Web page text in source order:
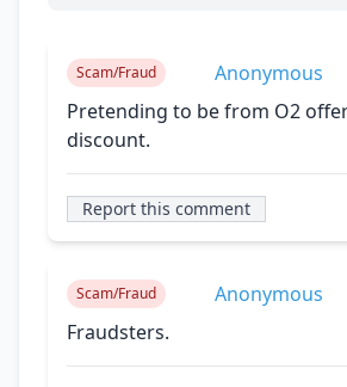
Scam/Fraud Anonymous
Pretending to be from O2
discount.
Report this comment
Scam/Fraud Anonymous
Fraudsters.